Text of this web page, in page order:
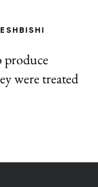
produce
were treated